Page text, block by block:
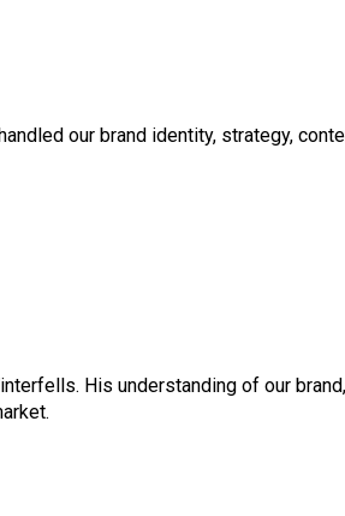
our brand identity, strategy,
His understanding of our